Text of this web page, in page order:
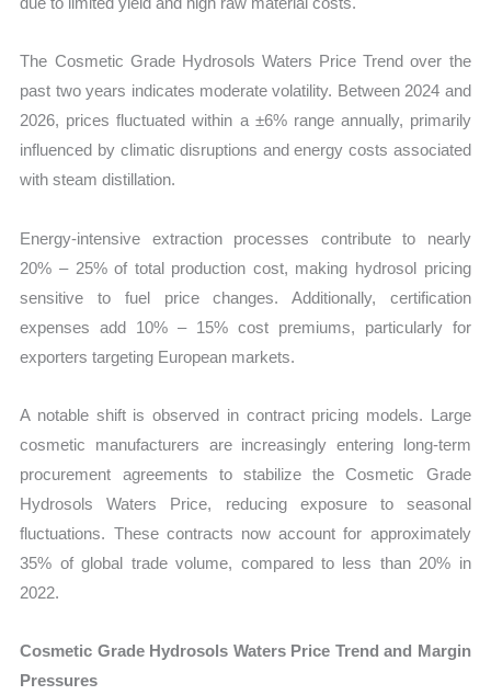
The Cosmetic Grade Hydrosols Waters Price Trend over the
past two years indicates moderate volatility. Between 2024 and
2026, prices fluctuated within a ±6% range annually, primarily
influenced by climatic disruptions and energy costs associated
with steam distillation.
Energy-intensive extraction processes contribute to nearly
20% – 25% of total production cost, making hydrosol pricing
sensitive to fuel price changes. Additionally, certification
expenses add 10% – 15% cost premiums, particularly for
exporters targeting European markets.
A notable shift is observed in contract pricing models. Large
cosmetic manufacturers are increasingly entering long-term
procurement agreements to stabilize the Cosmetic Grade
Hydrosols Waters Price, reducing exposure to seasonal
fluctuations. These contracts now account for approximately
35% of global trade volume, compared to less than 20% in
2022.
Cosmetic Grade Hydrosols Waters Price Trend and Margin
Pressures